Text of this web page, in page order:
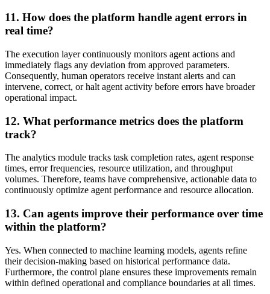
11. How does the platform handle agent errors in
real time?
The execution layer continuously monitors agent actions and
immediately flags any deviation from approved parameters.
Consequently, human operators receive instant alerts and can
intervene, correct, or halt agent activity before errors have broader
operational impact.
12. What performance metrics does the platform
track?
The analytics module tracks task completion rates, agent response
times, error frequencies, resource utilization, and throughput
volumes. Therefore, teams have comprehensive, actionable data to
continuously optimize agent performance and resource allocation.
13. Can agents improve their performance over time
within the platform?
Yes. When connected to machine learning models, agents refine
their decision-making based on historical performance data.
Furthermore, the control plane ensures these improvements remain
within defined operational and compliance boundaries at all times.